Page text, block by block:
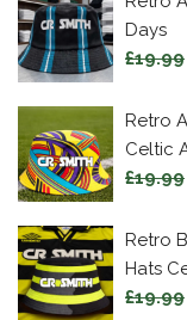
Days
£19.99
Retro
Celtic
£19.99
Retro
Hats
£19.99